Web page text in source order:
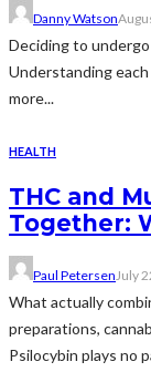
Danny Watson
Deciding to
Understanding
more...
HEALTH
THC and
Together:
Paul PetersenJuly
What actually
preparations,
Psilocybin plays no